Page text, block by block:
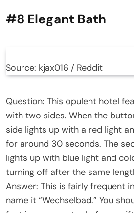
#8 Elegant Bath
Source: kjax016 / Reddit
Question: This opulent hotel
with two sides. When the
side lights up with a red light
for around 30 seconds. The
lights up with blue light and
turning off after the same
Answer: This is fairly frequent
name it “Wechselbad.” You